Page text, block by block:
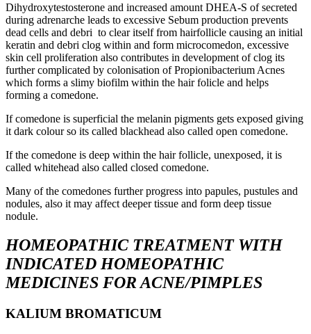
Dihydroxytestosterone and increased amount DHEA-S of secreted
during adrenarche leads to excessive Sebum production prevents
dead cells and debri to clear itself from hairfollicle causing an initial
keratin and debri clog within and form microcomedon, excessive
skin cell proliferation also contributes in development of clog its
further complicated by colonisation of Propionibacterium Acnes
which forms a slimy biofilm within the hair folicle and helps
forming a comedone.
If comedone is superficial the melanin pigments gets exposed giving
it dark colour so its called blackhead also called open comedone.
If the comedone is deep within the hair follicle, unexposed, it is
called whitehead also called closed comedone.
Many of the comedones further progress into papules, pustules and
nodules, also it may affect deeper tissue and form deep tissue
nodule.
HOMEOPATHIC TREATMENT WITH
INDICATED HOMEOPATHIC
MEDICINES FOR ACNE/PIMPLES
KALIUM BROMATICUM